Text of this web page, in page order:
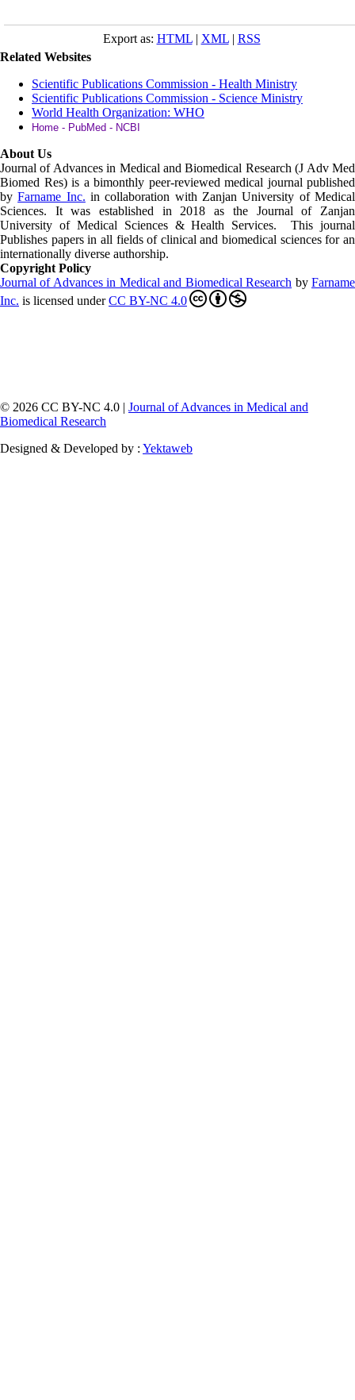
Export as: HTML| XML| RSS
Related Websites
Scientific Publications Commission - Health Ministry
Scientific Publications Commission - Science Ministry
World Health Organization: WHO
Home - PubMed - NCBI
About Us
Journal of Advances in Medical and Biomedical Research (J Adv Med
Biomed Res) is a bimonthly peer-reviewed medical journal published
byFarname Inc. in collaboration with Zanjan University of Medical
Sciences. It was established in 2018 as the Journal of Zanjan
University of Medical Sciences & Health Services. This journal
Publishes papers in all fields of clinical and biomedical sciences for an
internationally diverse authorship.
Copyright Policy
Journal of Advances in Medical and Biomedical Research byFarname
Inc. is licensed underCC BY-NC 4.0
© 2026 CC BY-NC 4.0 | Journal of Advances in Medical and
Biomedical Research
Designed & Developed by : Yektaweb